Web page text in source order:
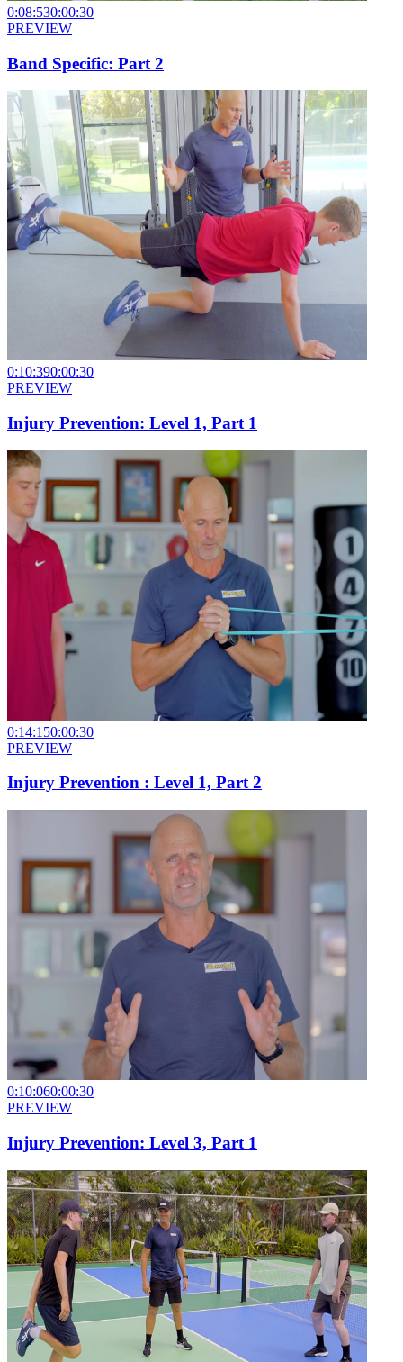
0:08:530:00:30
PREVIEW
Band Specific: Part 2
0:10:390:00:30
PREVIEW
Injury Prevention: Level 1, Part 1
0:14:150:00:30
PREVIEW
Injury Prevention : Level 1, Part 2
0:10:060:00:30
PREVIEW
Injury Prevention: Level 3, Part 1